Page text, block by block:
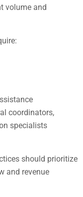
volume and
coordinators,
specialists
should prioritize
and revenue